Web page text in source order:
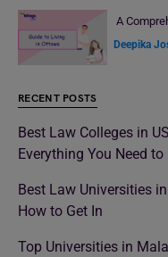
A
Deepika
RECENT POSTS
Best Law Colleges in
Everything You Need
Best Law Universities
How to Get In
Top Universities in